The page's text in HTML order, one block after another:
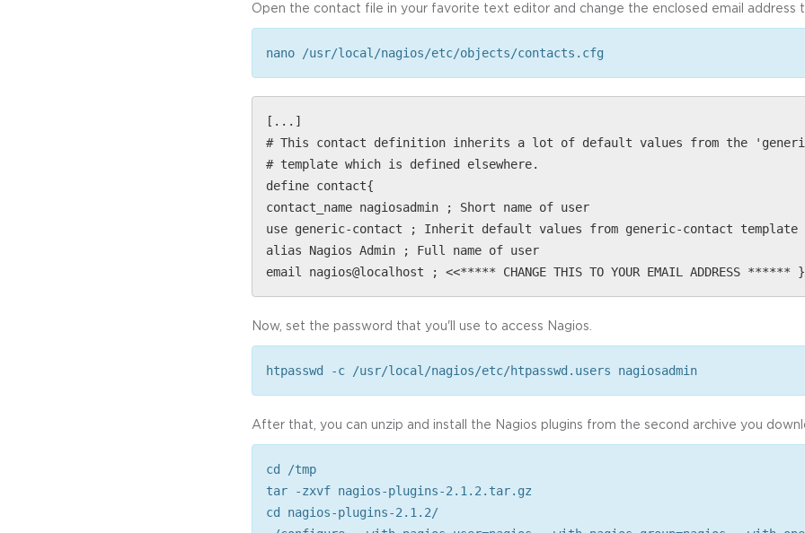
Open the contact file in your favorite text editor and change the enclosed email address
nano /usr/local/nagios/etc/objects/contacts.cfg
[...]
# This contact definition inherits a lot of default values from the
# template which is defined elsewhere.
define contact{
contact_name nagiosadmin ; Short name of user
use generic-contact ; Inherit default values from generic-contact template
alias Nagios Admin ; Full name of user
email nagios@localhost ; <<***** CHANGE THIS TO YOUR EMAIL ADDRESS
Now, set the password that you'll use to access Nagios.
htpasswd -c /usr/local/nagios/etc/htpasswd.users nagiosadmin
After that, you can unzip and install the Nagios plugins from the second archive you
cd /tmp
tar -zxvf nagios-plugins-2.1.2.tar.gz
cd nagios-plugins-2.1.2/